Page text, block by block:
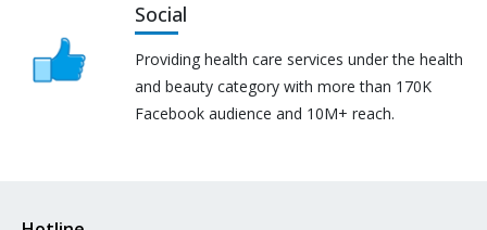
Social
Providing health care services under the health
and beauty category with more than 170K
Facebook audience and 10M+ reach.